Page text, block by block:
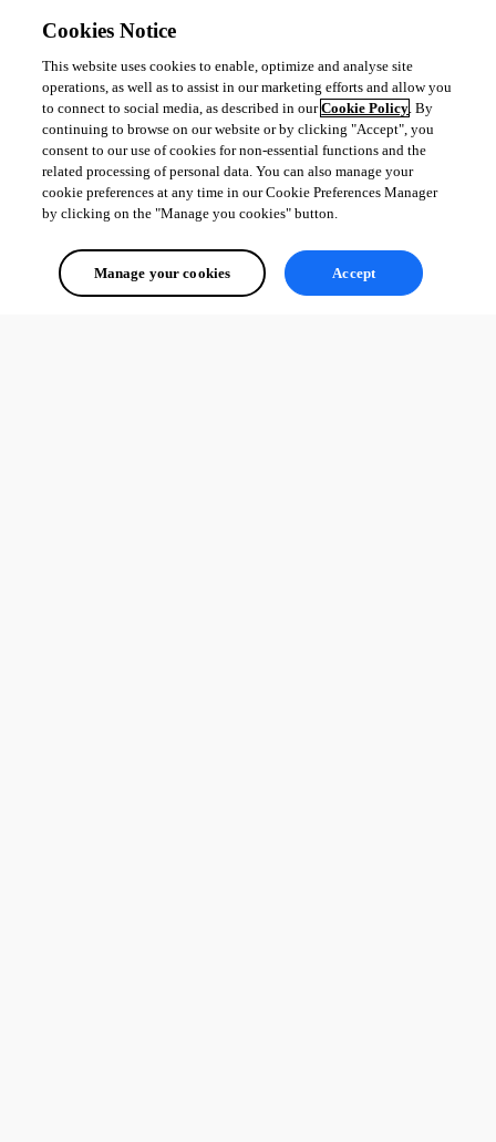
Cookies Notice
This website uses cookies to enable, optimize and analyse site
operations, as well as to assist in our marketing efforts and allow you
to connect to social media, as described in ourCookie Policy. By
continuing to browse on our website or by clicking "Accept", you
consent to our use of cookies for non-essential functions and the
related processing of personal data. You can also manage your
cookie preferences at any time in our Cookie Preferences Manager
by clicking on the "Manage you cookies" button.
Manage your cookies Accept